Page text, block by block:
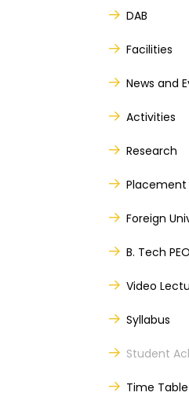
DAB
Facilities
News and
Activities
Research
Placement
Foreign
B. Tech
Video
Syllabus
Student
Time Table